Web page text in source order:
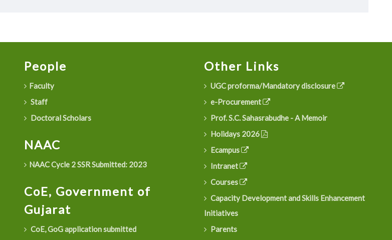
People
Faculty
Staff
Doctoral Scholars
NAAC
NAAC Cycle 2 SSR Submitted: 2023
CoE, Government of
Gujarat
CoE, GoG application submitted
Other Links
UGC proforma/Mandatory disclosure
e-Procurement
Prof. S.C. Sahasrabudhe - A Memoir
Holidays 2026
Ecampus
Intranet
Courses
Capacity Development and Skills Enhancement
Initiatives
Parents